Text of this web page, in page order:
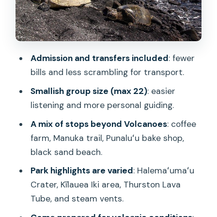
Van Time, Walking Time, and How to
Avoid Feeling Rushed
Make Sense
Who Should Book This Tour, and Who
Should Rethink It
Guides Matter: From Mel to Henry to
Brandon to Jim
Should You Book This Hawaiʻi Volcanoes
FAQ
FAQ
Admission and transfers included: fewer
bills and less scrambling for transport.
Smallish group size (max 22): easier
listening and more personal guiding.
A mix of stops beyond Volcanoes: coffee
farm, Manuka trail, Punaluʻu bake shop,
black sand beach.
Park highlights are varied: Halemaʻumaʻu
Crater, Kīlauea Iki area, Thurston Lava
Tube, and steam vents.